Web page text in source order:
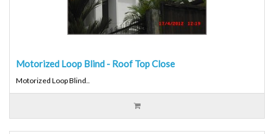
Motorized Loop Blind - Roof Top Close
Motorized Loop Blind..